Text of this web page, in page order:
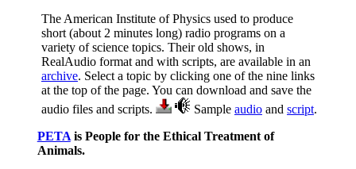
The American Institute of Physics used to produce
short (about 2 minutes long) radio programs on a
variety of science topics. Their old shows, in
RealAudio format and with scripts, are available in an
archive. Select a topic by clicking one of the nine links
at the top of the page. You can download and save the
audio files and scripts.
Sample audioand script.
PETAis People for the Ethical Treatment of
Animals.